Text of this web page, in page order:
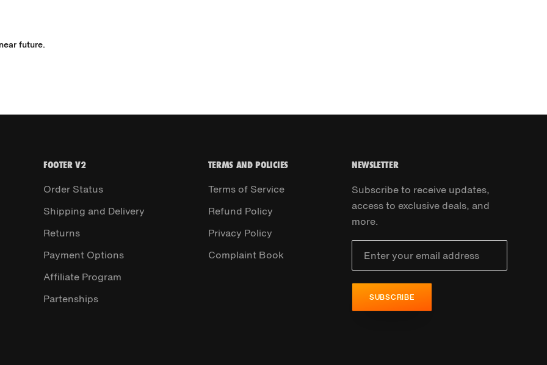
future.
FOOTER V2
Order Status
Shipping and Delivery
Returns
Payment Options
Affiliate Program
Partenships
TERMS AND POLICIES
Terms of Service
Refund Policy
Privacy Policy
Complaint Book
NEWSLETTER
Subscribe to receive updates,
access to exclusive deals, and
more.
SUBSCRIBE